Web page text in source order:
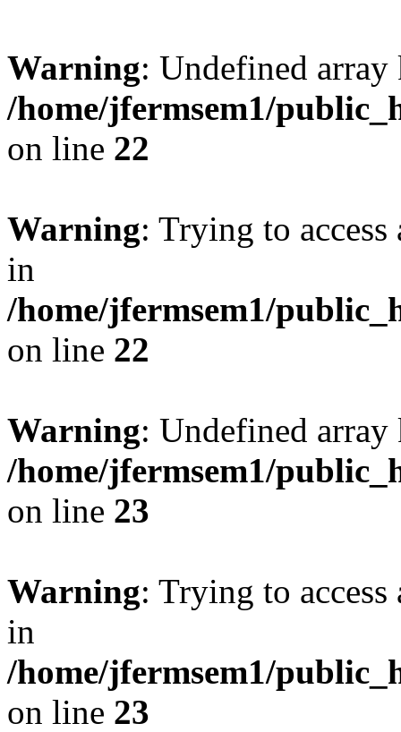
Warning: Undefined
/home/jfermsem1/
on line 22
Warning: Trying to
in
/home/jfermsem1/
on line 22
Warning: Undefined
/home/jfermsem1/
on line 23
Warning: Trying to
in
/home/jfermsem1/
on line 23